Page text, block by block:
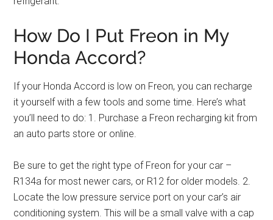
How Do I Put Freon in My
Honda Accord?
If your Honda Accord is low on Freon, you can recharge
it yourself with a few tools and some time. Here’s what
you’ll need to do: 1. Purchase a Freon recharging kit from
an auto parts store or online.
Be sure to get the right type of Freon for your car –
R134a for most newer cars, or R12 for older models. 2.
Locate the low pressure service port on your car’s air
conditioning system. This will be a small valve with a cap